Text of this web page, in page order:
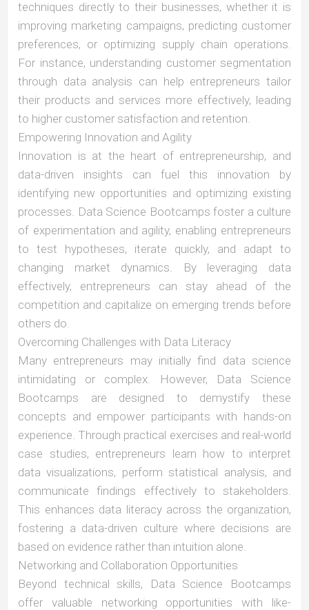
techniques directly to their businesses, whether it is
improving marketing campaigns, predicting customer
preferences, or optimizing supply chain operations.
For instance, understanding customer segmentation
through data analysis can help entrepreneurs tailor
their products and services more effectively, leading
to higher customer satisfaction and retention.
Empowering Innovation and Agility
Innovation is at the heart of entrepreneurship, and
data-driven insights can fuel this innovation by
identifying new opportunities and optimizing existing
processes. Data Science Bootcamps foster a culture
of experimentation and agility, enabling entrepreneurs
to test hypotheses, iterate quickly, and adapt to
changing market dynamics. By leveraging data
effectively, entrepreneurs can stay ahead of the
competition and capitalize on emerging trends before
others do.
Overcoming Challenges with Data Literacy
Many entrepreneurs may initially find data science
intimidating or complex. However, Data Science
Bootcamps are designed to demystify these
concepts and empower participants with hands-on
experience. Through practical exercises and real-world
case studies, entrepreneurs learn how to interpret
data visualizations, perform statistical analysis, and
communicate findings effectively to stakeholders.
This enhances data literacy across the organization,
fostering a data-driven culture where decisions are
based on evidence rather than intuition alone.
Networking and Collaboration Opportunities
Beyond technical skills, Data Science Bootcamps
offer valuable networking opportunities with like-